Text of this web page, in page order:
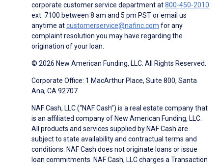
corporate customer service department at800-450-2010
ext. 7100 between 8 am and 5 pm PST or email us
anytime atcustomerservice@nafinc.com for any
complaint resolution you may have regarding the
origination of your loan.
© 2026 New American Funding, LLC. All Rights Reserved.
Corporate Office: 1 MacArthur Place, Suite 800, Santa
Ana, CA 92707
NAF Cash, LLC (“NAF Cash”) is a real estate company that
is an affiliated company of New American Funding, LLC.
All products and services supplied by NAF Cash are
subject to state availability and contractual terms and
conditions. NAF Cash does not originate loans or issue
loan commitments. NAF Cash, LLC charges a Transaction